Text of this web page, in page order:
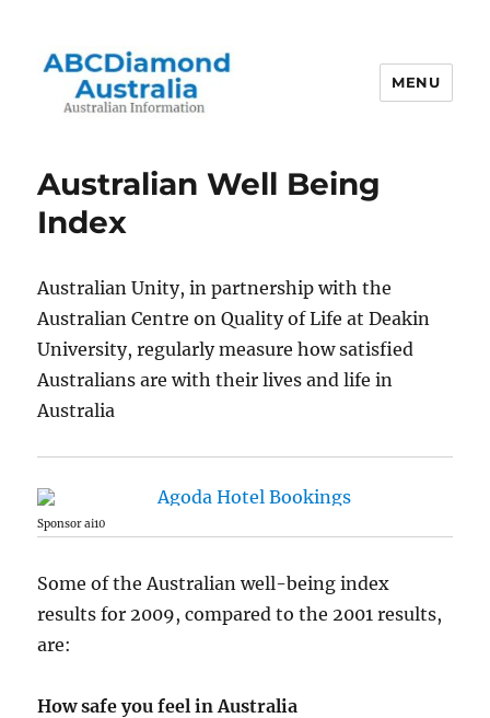
MENU
Australian Well Being
Index
Australian Unity, in partnership with the
Australian Centre on Quality of Life at Deakin
University, regularly measure how satisfied
Australians are with their lives and life in
Australia
Sponsor ai10
Some of the Australian well-being index
results for 2009, compared to the 2001 results,
are:
How safe you feel in Australia